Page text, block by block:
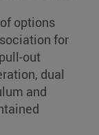
options
for
out
dual
and